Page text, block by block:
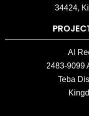
34424,
Al
2483-9099
Teba